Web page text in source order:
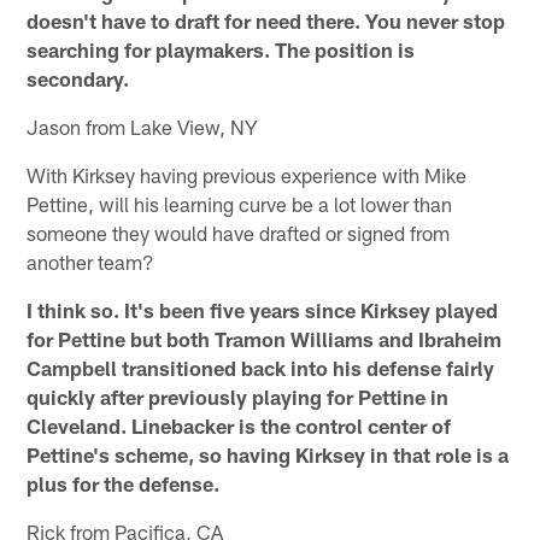
doesn't have to draft for need there. You never stop
searching for playmakers. The position is
secondary.
Jason from Lake View, NY
With Kirksey having previous experience with Mike
Pettine, will his learning curve be a lot lower than
someone they would have drafted or signed from
another team?
I think so. It's been five years since Kirksey played
for Pettine but both Tramon Williams and Ibraheim
Campbell transitioned back into his defense fairly
quickly after previously playing for Pettine in
Cleveland. Linebacker is the control center of
Pettine's scheme, so having Kirksey in that role is a
plus for the defense.
Rick from Pacifica, CA